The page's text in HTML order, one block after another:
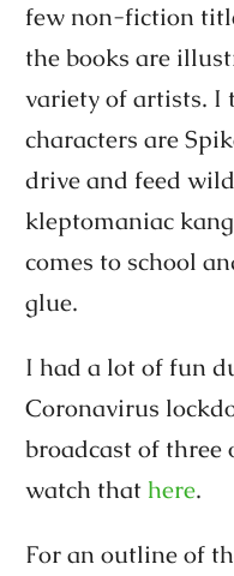
few non-fiction
the books are
variety of artists. I
characters are
drive and feed
kleptomaniac
comes to school
glue.
I had a lot of fun
Coronavirus
broadcast of three
watch that here.
For an outline of